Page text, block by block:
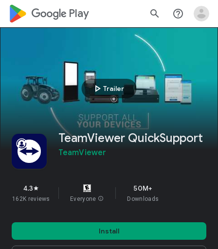
google_logo Play search help_outline
play_arrow Trailer
TeamViewer QuickSupport
TeamViewer
4.3star
162K reviews Everyone info
50M+
Downloads
Install